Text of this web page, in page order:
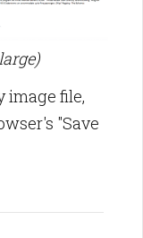
image file,
"Save